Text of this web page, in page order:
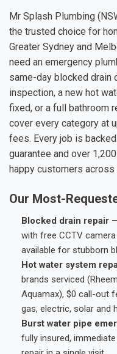
Mr Splash Plumbing
the trusted choice for
Greater Sydney and
need an emergency
same-day blocked drain
inspection, a new hot
fixed, or a full bathroom
cover every category at
fees. Every job is
guarantee and over
happy customers across
Our Most-
Blocked drain repair
with free CCTV
available for stubborn
Hot water system
brands serviced
Aquamax), $0 call-out
gas, electric, solar and
Burst water pipe
fully insured,